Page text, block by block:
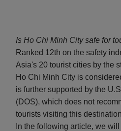
Is Ho Chi Minh City safe for
Ranked 12th on the safety
Asia's 20 tourist cities by the
Ho Chi Minh City is
is further supported by the
(DOS), which does not
tourists visiting this
In the following article, we